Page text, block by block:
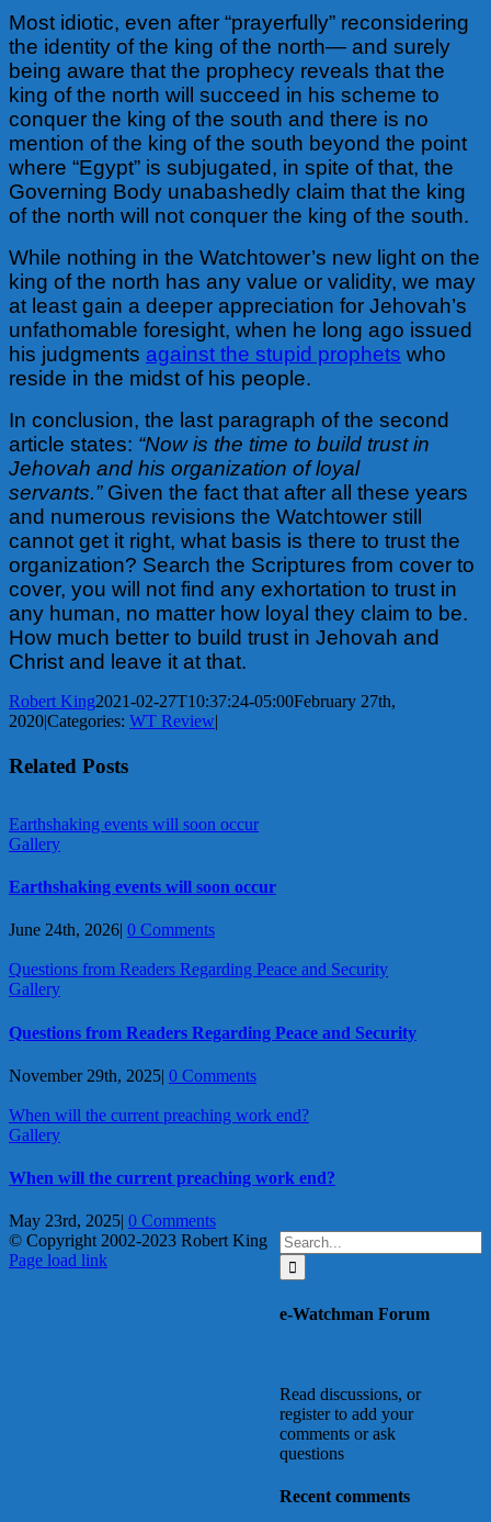
Most idiotic, even after “prayerfully” reconsidering
the identity of the king of the north— and surely
being aware that the prophecy reveals that the
king of the north will succeed in his scheme to
conquer the king of the south and there is no
mention of the king of the south beyond the point
where “Egypt” is subjugated, in spite of that, the
Governing Body unabashedly claim that the king
of the north will not conquer the king of the south.
While nothing in the Watchtower’s new light on the
king of the north has any value or validity, we may
at least gain a deeper appreciation for Jehovah’s
unfathomable foresight, when he long ago issued
his judgments against the stupid prophets who
reside in the midst of his people.
In conclusion, the last paragraph of the second
article states: “Now is the time to build trust in
Jehovah and his organization of loyal
servants.” Given the fact that after all these years
and numerous revisions the Watchtower still
cannot get it right, what basis is there to trust the
organization? Search the Scriptures from cover to
cover, you will not find any exhortation to trust in
any human, no matter how loyal they claim to be.
How much better to build trust in Jehovah and
Christ and leave it at that.
Robert King2021-02-27T10:37:24-05:00February 27th,
2020|Categories: WT Review|
Related Posts
Earthshaking events will soon occur
Gallery
Earthshaking events will soon occur
June 24th, 2026| 0 Comments
Questions from Readers Regarding Peace and Security
Gallery
Questions from Readers Regarding Peace and Security
November 29th, 2025| 0 Comments
When will the current preaching work end?
Gallery
When will the current preaching work end?
May 23rd, 2025 0 Comments
Search
for:
e-Watchman Forum
Read discussions, or
register to add your
comments or ask
questions
Recent comments
© Copyright 2002-2023 Robert King
X
YouTube
Blogger
Facebook
Instagram
SoundCloud
Email
Page load link